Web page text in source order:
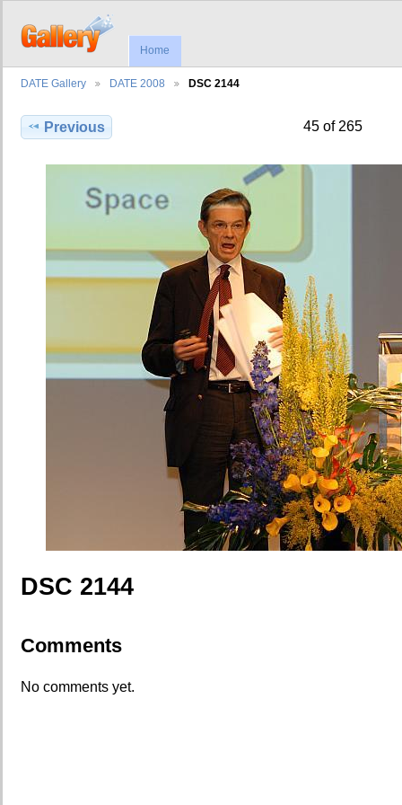
Home
DATE Gallery DATE 2008 DSC 2144
Previous 45 of 265
DSC 2144
Comments
No comments yet.